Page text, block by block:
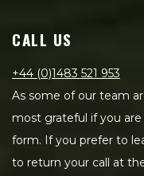
CALL US
+44 (0)1483 521 953
As some of our team
most grateful if you
form. If you prefer to
to return your call at